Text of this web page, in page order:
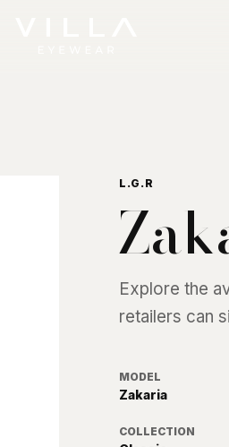
L.G.R
Explore the
retailers can
MODEL
Zakaria
COLLECTION